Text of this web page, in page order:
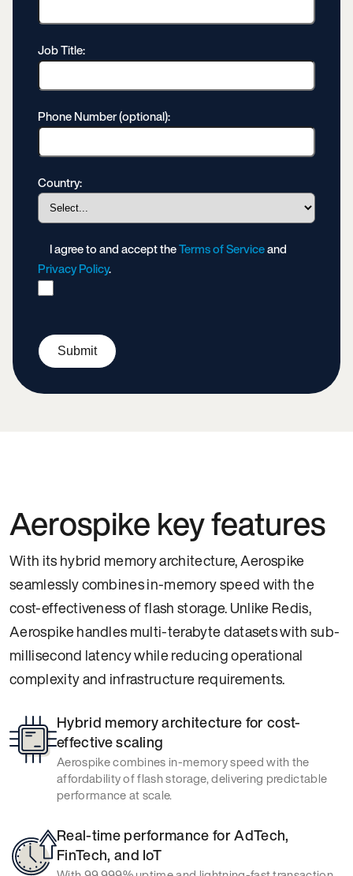
Job Title:
Phone Number (optional):
Country:
I agree to and accept theTerms of Serviceand
Privacy Policy.
Submit
Aerospike key features
With its hybrid memory architecture, Aerospike
seamlessly combines in-memory speed with the
cost-effectiveness of flash storage. Unlike Redis,
Aerospike handles multi-terabyte datasets with sub-
millisecond latency while reducing operational
complexity and infrastructure requirements.
Hybrid memory architecture for cost-
effective scaling
Aerospike combines in-memory speed with the
affordability of flash storage, delivering predictable
performance at scale.
Real-time performance for AdTech,
FinTech, and IoT